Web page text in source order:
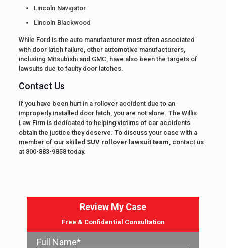
Lincoln Navigator
Lincoln Blackwood
While Ford is the auto manufacturer most often associated
with door latch failure, other automotive manufacturers,
including Mitsubishi and GMC, have also been the targets of
lawsuits due to faulty door latches.
Contact Us
If you have been hurt in a rollover accident due to an
improperly installed door latch, you are not alone. The Willis
Law Firm is dedicated to helping victims of car accidents
obtain the justice they deserve. To discuss your case with a
member of our skilled SUV rollover lawsuit team, contact us
at 800-883-9858 today.
Review My Case
Free & Confidential Consultation
Full Name*